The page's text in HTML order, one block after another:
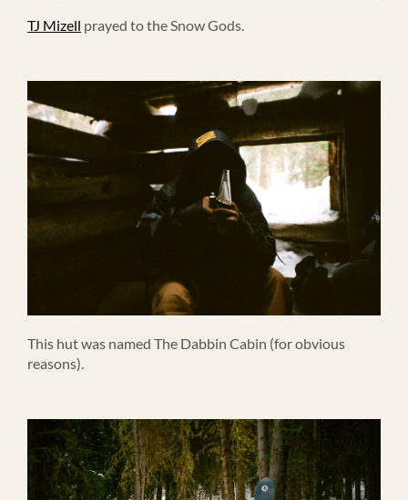
TJ Mizell prayed to the Snow Gods.
This hut was named The Dabbin Cabin (for obvious
reasons).